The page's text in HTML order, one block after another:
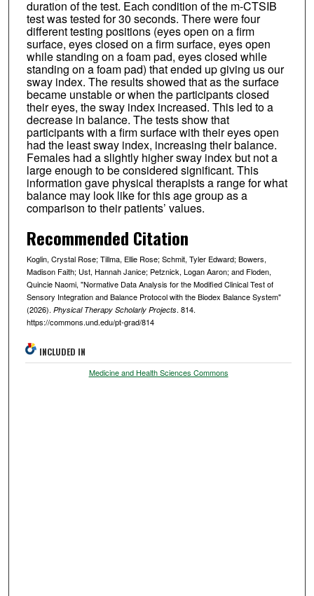
duration of the test. Each condition of the m-CTSIB
test was tested for 30 seconds. There were four
different testing positions (eyes open on a firm
surface, eyes closed on a firm surface, eyes open
while standing on a foam pad, eyes closed while
standing on a foam pad) that ended up giving us our
sway index. The results showed that as the surface
became unstable or when the participants closed
their eyes, the sway index increased. This led to a
decrease in balance. The tests show that
participants with a firm surface with their eyes open
had the least sway index, increasing their balance.
Females had a slightly higher sway index but not a
large enough to be considered significant. This
information gave physical therapists a range for what
balance may look like for this age group as a
comparison to their patients’ values.
Recommended Citation
Koglin, Crystal Rose; Tillma, Ellie Rose; Schmit, Tyler Edward; Bowers,
Madison Faith; Ust, Hannah Janice; Petznick, Logan Aaron; and Floden,
Quincie Naomi, "Normative Data Analysis for the Modified Clinical Test of
Sensory Integration and Balance Protocol with the Biodex Balance System"
(2026). Physical Therapy Scholarly Projects. 814.
https://commons.und.edu/pt-grad/814
INCLUDED IN
Medicine and Health Sciences Commons